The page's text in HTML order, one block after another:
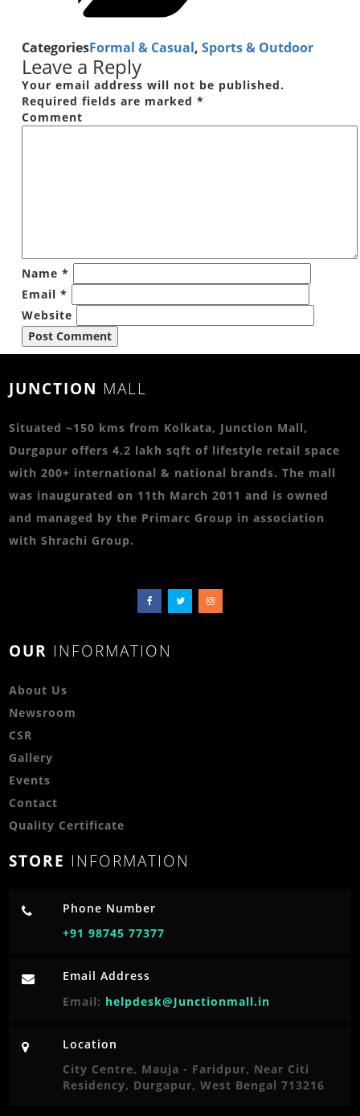
CategoriesFormal & Casual, Sports & Outdoor
Leave a Reply
Your email address will not be published.
Required fields are marked *
Comment
Name *
Email *
Website
JUNCTION MALL
Situated ~150 kms from Kolkata, Junction Mall,
Durgapur offers 4.2 lakh sqft of lifestyle retail space
with 200+ international & national brands. The mall
was inaugurated on 11th March 2011 and is owned
and managed by the Primarc Group in association
with Shrachi Group.
OUR INFORMATION
About Us
Newsroom
CSR
Gallery
Events
Contact
Quality Certificate
STORE INFORMATION
Phone Number
+91 98745 77377
Email Address
Email: helpdesk@Junctionmall.in
Location
City Centre, Mauja - Faridpur, Near Citi
Residency, Durgapur, West Bengal 713216